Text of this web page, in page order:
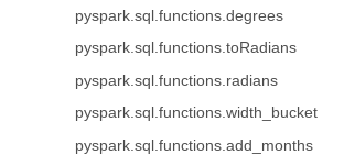
pyspark.sql.functions.degrees
pyspark.sql.functions.toRadians
pyspark.sql.functions.radians
pyspark.sql.functions.width_bucket
pyspark.sql.functions.add_months